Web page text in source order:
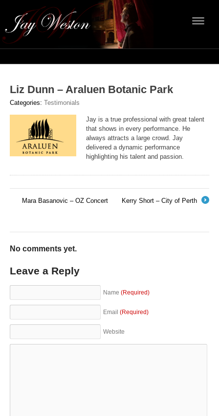
Liz Dunn – Araluen Botanic Park
Categories: Testimonials
Jay is a true professional with great talent
that shows in every performance. He
always attracts a large crowd. Jay
delivered a dynamic performance
highlighting his talent and passion.
Mara Basanovic – OZ Concert
Kerry Short – City of Perth
No comments yet.
Leave a Reply
Name (Required)
Email (Required)
Website